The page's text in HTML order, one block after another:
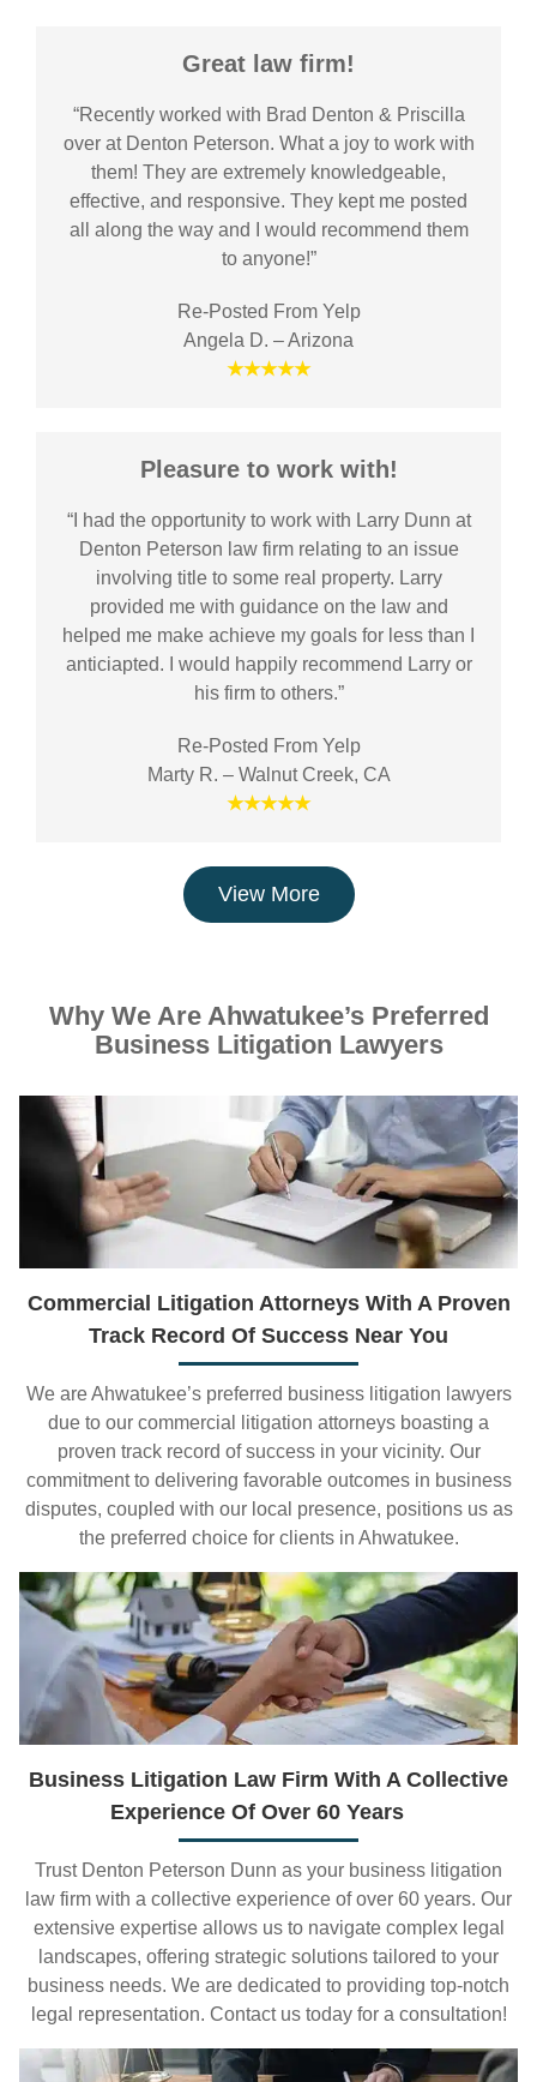
Great law firm!
“Recently worked with Brad Denton & Priscilla
over at Denton Peterson. What a joy to work with
them! They are extremely knowledgeable,
effective, and responsive. They kept me posted
all along the way and I would recommend them
to anyone!”
Re-Posted From Yelp
Angela D. – Arizona
★★★★★
Pleasure to work with!
“I had the opportunity to work with Larry Dunn at
Denton Peterson law firm relating to an issue
involving title to some real property. Larry
provided me with guidance on the law and
helped me make achieve my goals for less than I
anticiapted. I would happily recommend Larry or
his firm to others.”
Re-Posted From Yelp
Marty R. – Walnut Creek, CA
★★★★★
View More
Why We Are Ahwatukee’s Preferred
Business Litigation Lawyers
Commercial Litigation Attorneys With A Proven
Track Record Of Success Near You
We are Ahwatukee’s preferred business litigation lawyers
due to our commercial litigation attorneys boasting a
proven track record of success in your vicinity. Our
commitment to delivering favorable outcomes in business
disputes, coupled with our local presence, positions us as
the preferred choice for clients in Ahwatukee.
Business Litigation Law Firm With A Collective
Experience Of Over 60 Years
Trust Denton Peterson Dunn as your business litigation
law firm with a collective experience of over 60 years. Our
extensive expertise allows us to navigate complex legal
landscapes, offering strategic solutions tailored to your
business needs. We are dedicated to providing top-notch
legal representation. Contact us today for a consultation!